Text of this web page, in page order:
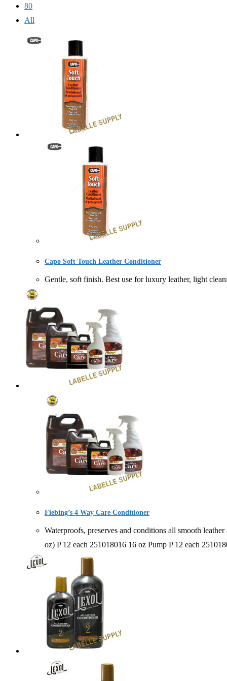
80
All
Capo Soft Touch Leather Conditioner
Gentle, soft finish. Best use for luxury leather, light
Fiebing’s 4 Way Care Conditioner
Waterproofs, preserves and conditions all smooth
oz) P 12 each 251018016 16 oz Pump P 12 each